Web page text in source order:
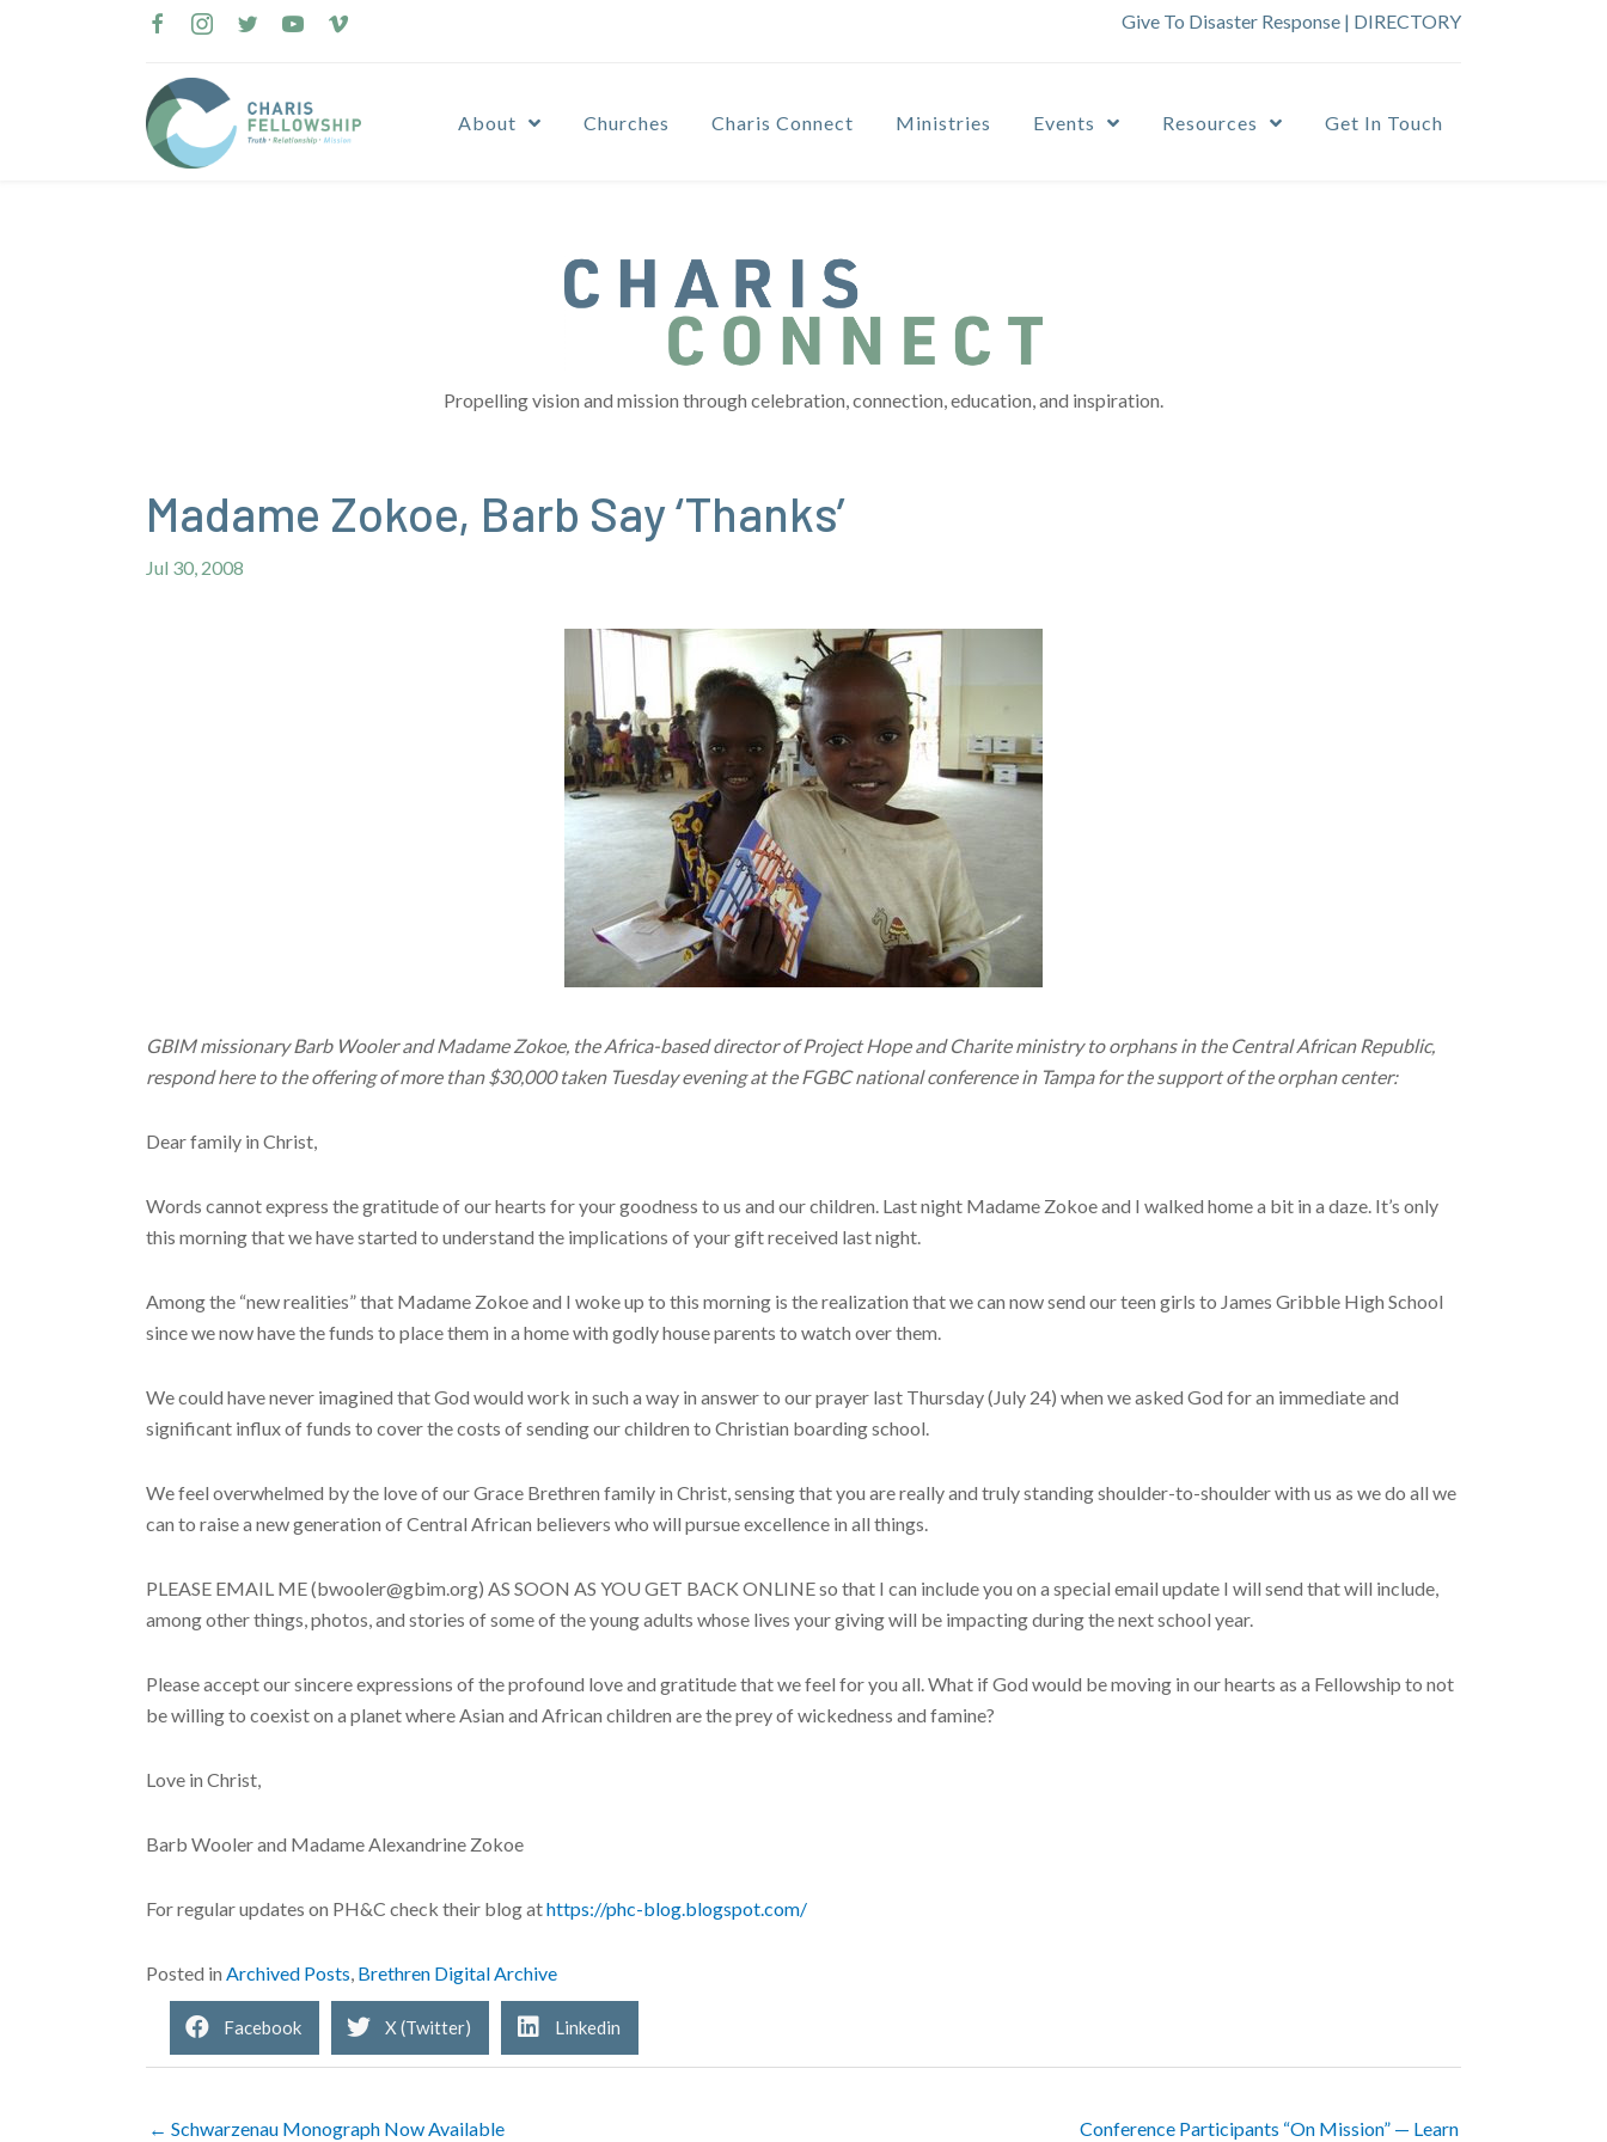
Give To Disaster Response | DIRECTORY
About Churches Charis Connect Ministries Events Resources Get In Touch
Propelling vision and mission through celebration, connection, education, and inspiration.
Madame Zokoe, Barb Say ‘Thanks’
Jul 30, 2008
GBIM missionary Barb Wooler and Madame Zokoe, the Africa-based director of Project Hope and Charite ministry to orphans in the Central African Republic,
respond here to the offering of more than $30,000 taken Tuesday evening at the FGBC national conference in Tampa for the support of the orphan center:
Dear family in Christ,
Words cannot express the gratitude of our hearts for your goodness to us and our children. Last night Madame Zokoe and I walked home a bit in a daze. It’s only
this morning that we have started to understand the implications of your gift received last night.
Among the “new realities” that Madame Zokoe and I woke up to this morning is the realization that we can now send our teen girls to James Gribble High School
since we now have the funds to place them in a home with godly house parents to watch over them.
We could have never imagined that God would work in such a way in answer to our prayer last Thursday (July 24) when we asked God for an immediate and
significant influx of funds to cover the costs of sending our children to Christian boarding school.
We feel overwhelmed by the love of our Grace Brethren family in Christ, sensing that you are really and truly standing shoulder-to-shoulder with us as we do all we
can to raise a new generation of Central African believers who will pursue excellence in all things.
PLEASE EMAIL ME (bwooler@gbim.org) AS SOON AS YOU GET BACK ONLINE so that I can include you on a special email update I will send that will include,
among other things, photos, and stories of some of the young adults whose lives your giving will be impacting during the next school year.
Please accept our sincere expressions of the profound love and gratitude that we feel for you all. What if God would be moving in our hearts as a Fellowship to not
be willing to coexist on a planet where Asian and African children are the prey of wickedness and famine?
Love in Christ,
Barb Wooler and Madame Alexandrine Zokoe
For regular updates on PH&C check their blog athttps://phc-blog.blogspot.com/
Posted in Archived Posts Brethren Digital Archive
Facebook X (Twitter) Linkedin
← Schwarzenau Monograph Now Available Conference Participants “On Mission” — Learn